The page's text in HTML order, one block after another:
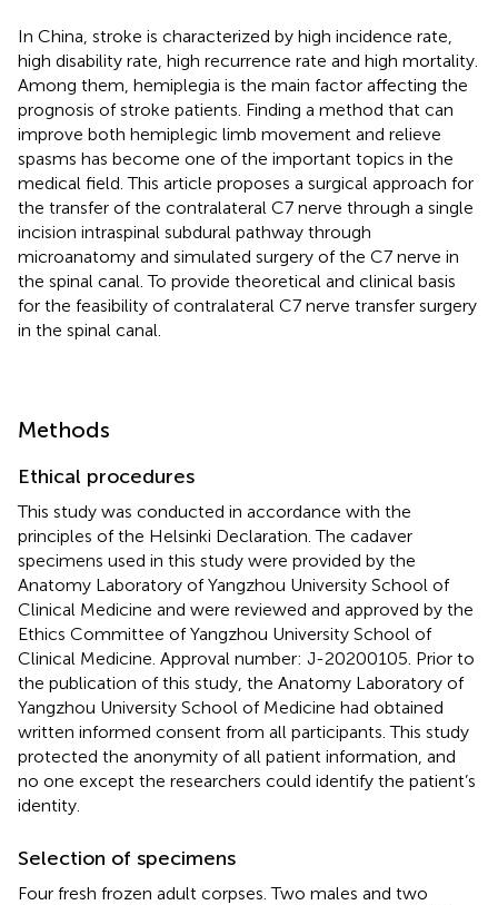
In China, stroke is characterized by high incidence rate,
high disability rate, high recurrence rate and high mortality.
Among them, hemiplegia is the main factor affecting the
prognosis of stroke patients. Finding a method that can
improve both hemiplegic limb movement and relieve
spasms has become one of the important topics in the
medical field. This article proposes a surgical approach for
the transfer of the contralateral C7 nerve through a single
incision intraspinal subdural pathway through
microanatomy and simulated surgery of the C7 nerve in
the spinal canal. To provide theoretical and clinical basis
for the feasibility of contralateral C7 nerve transfer surgery
in the spinal canal.
Methods
Ethical procedures
This study was conducted in accordance with the
principles of the Helsinki Declaration. The cadaver
specimens used in this study were provided by the
Anatomy Laboratory of Yangzhou University School of
Clinical Medicine and were reviewed and approved by the
Ethics Committee of Yangzhou University School of
Clinical Medicine. Approval number: J-20200105. Prior to
the publication of this study, the Anatomy Laboratory of
Yangzhou University School of Medicine had obtained
written informed consent from all participants. This study
protected the anonymity of all patient information, and
no one except the researchers could identify the patient’s
identity.
Selection of specimens
Four fresh frozen adult corpses. Two males and two